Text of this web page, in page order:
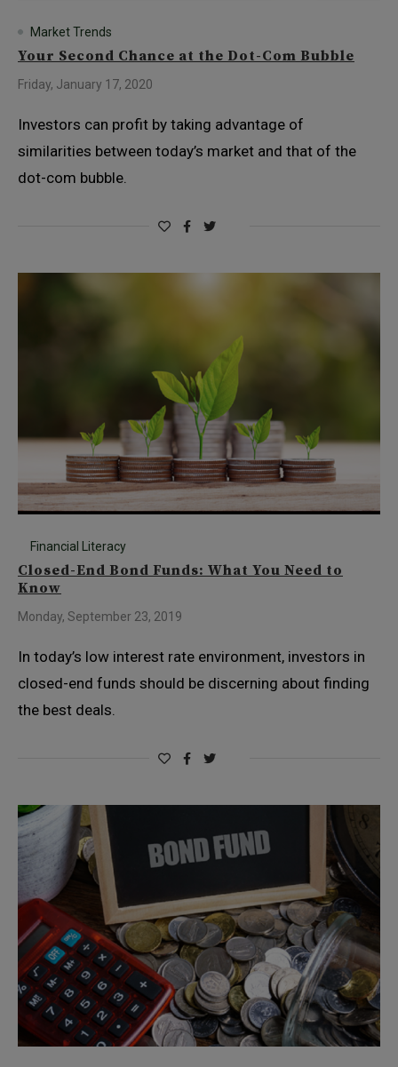
Market Trends
Your Second Chance at the Dot-Com Bubble
Friday, January 17, 2020
Investors can profit by taking advantage of
similarities between today’s market and that of the
dot-com bubble.
Financial Literacy
Closed-End Bond Funds: What You Need to
Know
Monday, September 23, 2019
In today’s low interest rate environment, investors in
closed-end funds should be discerning about finding
the best deals.